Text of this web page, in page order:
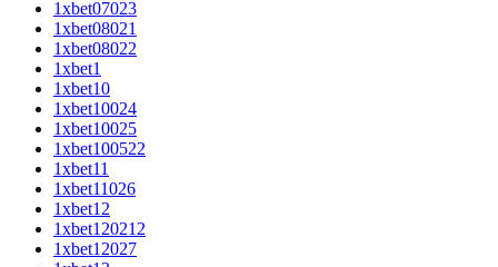
1xbet07023
1xbet08021
1xbet08022
1xbet1
1xbet10
1xbet10024
1xbet10025
1xbet100522
1xbet11
1xbet11026
1xbet12
1xbet120212
1xbet12027